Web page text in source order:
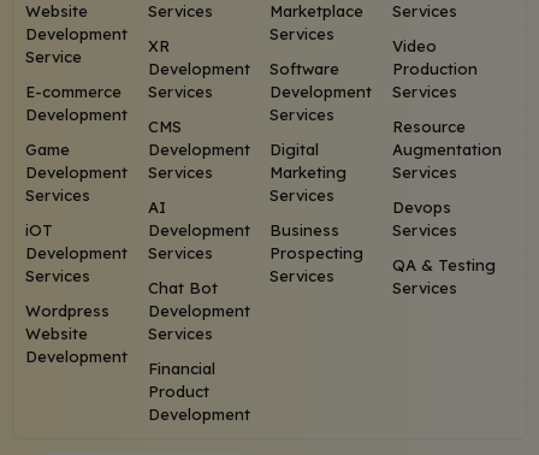
Website
Development
Service
E-commerce
Development
Game
Development
Services
iOT
Development
Services
Wordpress
Website
Development
Services
XR
Development
Services
CMS
Development
Services
AI
Development
Services
Chat Bot
Development
Services
Financial
Product
Development
Marketplace
Services
Software
Development
Services
Digital
Marketing
Services
Business
Prospecting
Services
Services
Video
Production
Services
Resource
Augmentation
Services
Devops
Services
QA & Testing
Services